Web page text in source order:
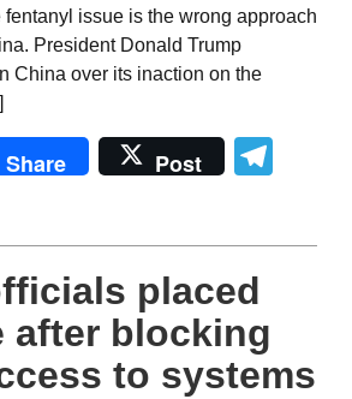
fentanyl issue is the wrong approach
President Donald Trump
China over its inaction on the
Share Post
placed
after blocking
to systems